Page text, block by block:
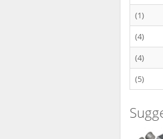
(1)
(4)
(4)
(5)